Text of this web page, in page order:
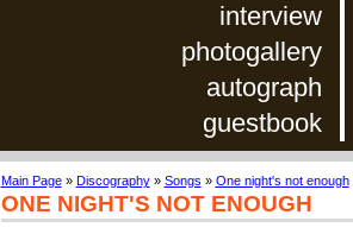
interview
photogallery
autograph
guestbook
Main Page» Discography» Songs » One night's not enough
ONE NIGHT'S NOT ENOUGH